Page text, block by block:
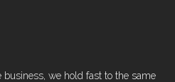
we hold fast to the same